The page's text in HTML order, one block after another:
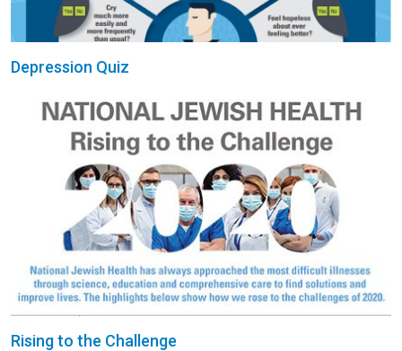
Depression Quiz
Rising to the Challenge